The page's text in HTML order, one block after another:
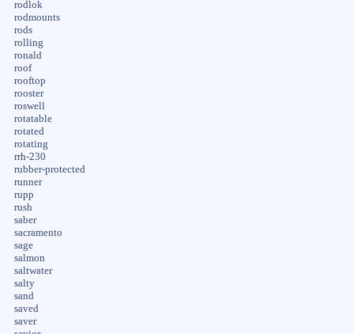
rodlok
rodmounts
rods
rolling
ronald
roof
rooftop
rooster
roswell
rotatable
rotated
rotating
rrh-230
rubber-protected
runner
rupp
rush
saber
sacramento
sage
salmon
saltwater
salty
sand
saved
saver